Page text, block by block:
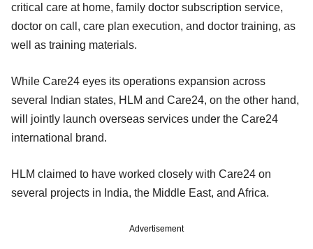
critical care at home, family doctor subscription service,
doctor on call, care plan execution, and doctor training, as
well as training materials.
While Care24 eyes its operations expansion across
several Indian states, HLM and Care24, on the other hand,
will jointly launch overseas services under the Care24
international brand.
HLM claimed to have worked closely with Care24 on
several projects in India, the Middle East, and Africa.
Advertisement